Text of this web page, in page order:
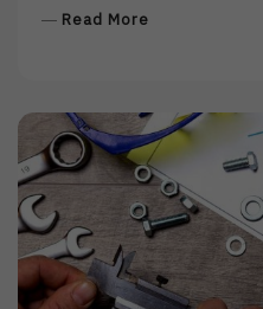
Read More
M
O
R